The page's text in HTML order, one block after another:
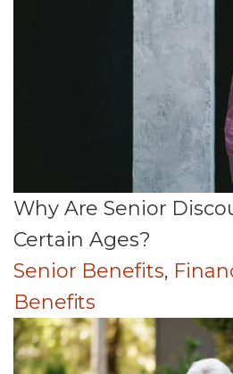
Why Are Senior
Certain Ages?
Senior Benefits,
Benefits